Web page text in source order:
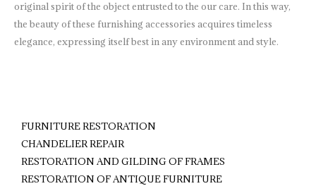
original spirit of the object entrusted to the our care. In this way,
the beauty of these furnishing accessories acquires timeless
elegance, expressing itself best in any environment and style.
FURNITURE RESTORATION
CHANDELIER REPAIR
RESTORATION AND GILDING OF FRAMES
RESTORATION OF ANTIQUE FURNITURE